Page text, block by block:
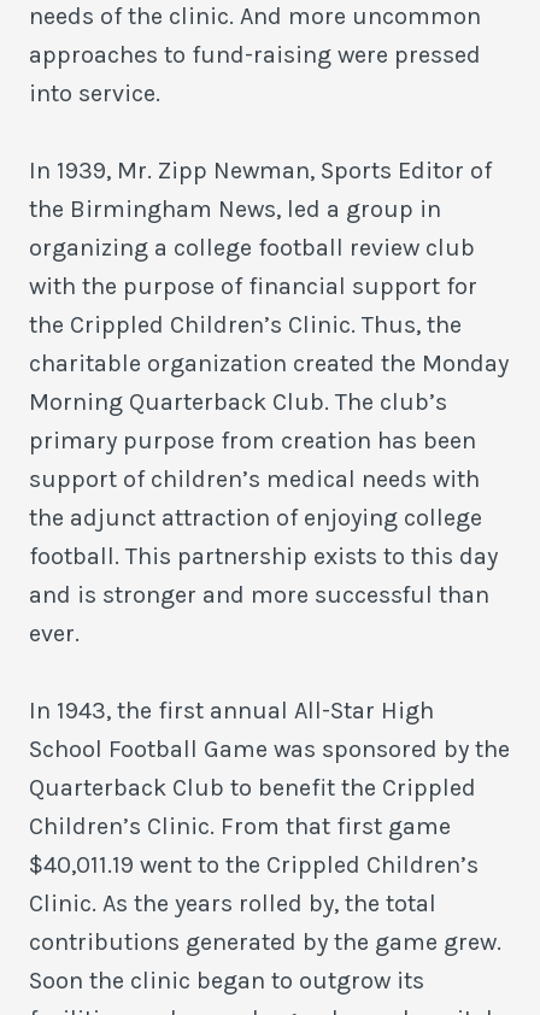
needs of the clinic. And more uncommon
approaches to fund-raising were pressed
into service.
In 1939, Mr. Zipp Newman, Sports Editor of
the Birmingham News, led a group in
organizing a college football review club
with the purpose of financial support for
the Crippled Children’s Clinic. Thus, the
charitable organization created the Monday
Morning Quarterback Club. The club’s
primary purpose from creation has been
support of children’s medical needs with
the adjunct attraction of enjoying college
football. This partnership exists to this day
and is stronger and more successful than
ever.
In 1943, the first annual All-Star High
School Football Game was sponsored by the
Quarterback Club to benefit the Crippled
Children’s Clinic. From that first game
$40,011.19 went to the Crippled Children’s
Clinic. As the years rolled by, the total
contributions generated by the game grew.
Soon the clinic began to outgrow its